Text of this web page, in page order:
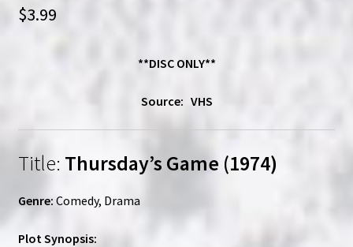
$3.99
**DISC ONLY**
Source: VHS
Title: Thursday’s Game (1974)
Genre: Comedy, Drama
Plot Synopsis: